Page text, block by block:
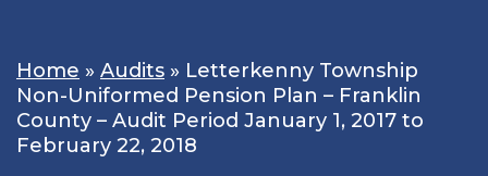
Home » Audits » Letterkenny Township
Non-Uniformed Pension Plan – Franklin
County – Audit Period January 1, 2017 to
February 22, 2018